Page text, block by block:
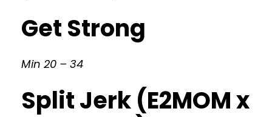
Get Strong
Min 20 – 34
Split Jerk (E2MOM x